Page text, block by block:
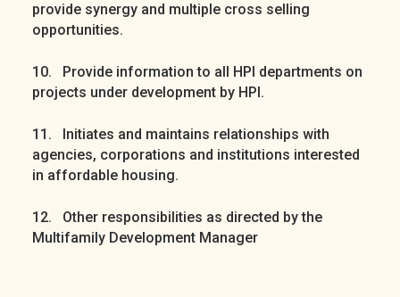
provide synergy and multiple cross selling
opportunities.
10. Provide information to all HPI departments on
projects under development by HPI.
11. Initiates and maintains relationships with
agencies, corporations and institutions interested
in affordable housing.
12. Other responsibilities as directed by the
Multifamily Development Manager